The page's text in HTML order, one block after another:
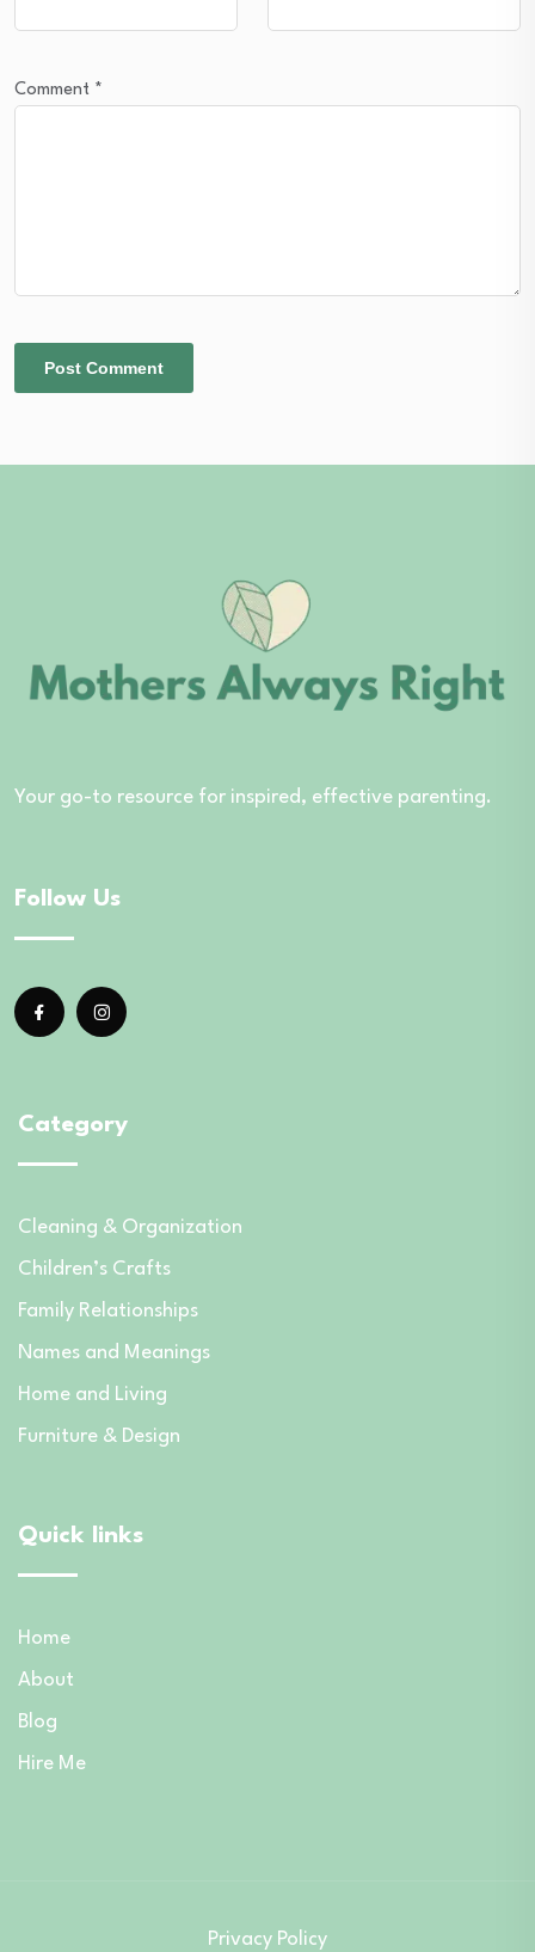
Comment *
Your go-to resource for inspired, effective parenting.
Follow Us
Category
Cleaning & Organization
Children’s Crafts
Family Relationships
Names and Meanings
Home and Living
Furniture & Design
Quick links
Home
About
Blog
Hire Me
Privacy Policy